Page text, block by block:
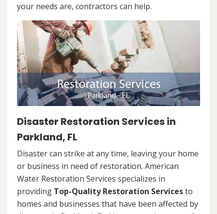
your needs are, contractors can help.
Disaster Restoration Services in
Parkland, FL
Disaster can strike at any time, leaving your home
or business in need of restoration. American
Water Restoration Services specializes in
providing Top-Quality Restoration Servicesto
homes and businesses that have been affected by